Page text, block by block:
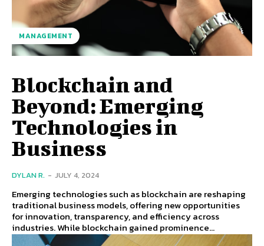
MANAGEMENT
Blockchain and
Beyond: Emerging
Technologies in
Business
DYLAN R. - JULY 4, 2024
Emerging technologies such as blockchain are reshaping
traditional business models, offering new opportunities
for innovation, transparency, and efficiency across
industries. While blockchain gained prominence...